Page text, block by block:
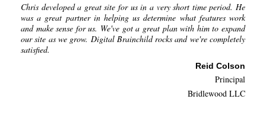
Chris developed a great site for us in a very short time period. He
was a great partner in helping us determine what features work
and make sense for us. We've got a great plan with him to expand
our site as we grow. Digital Brainchild rocks and we're completely
satisfied.
Reid Colson
Principal
Bridlewood LLC